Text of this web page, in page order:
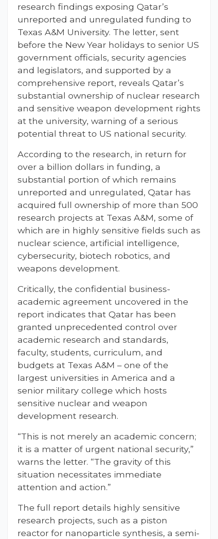
research findings exposing Qatar’s
unreported and unregulated funding to
Texas A&M University. The letter, sent
before the New Year holidays to senior US
government officials, security agencies
and legislators, and supported by a
comprehensive report, reveals Qatar’s
substantial ownership of nuclear research
and sensitive weapon development rights
at the university, warning of a serious
potential threat to US national security.
According to the research, in return for
over a billion dollars in funding, a
substantial portion of which remains
unreported and unregulated, Qatar has
acquired full ownership of more than 500
research projects at Texas A&M, some of
which are in highly sensitive fields such as
nuclear science, artificial intelligence,
cybersecurity, biotech robotics, and
weapons development.
Critically, the confidential business-
academic agreement uncovered in the
report indicates that Qatar has been
granted unprecedented control over
academic research and standards,
faculty, students, curriculum, and
budgets at Texas A&M – one of the
largest universities in America and a
senior military college which hosts
sensitive nuclear and weapon
development research.
“This is not merely an academic concern;
it is a matter of urgent national security,”
warns the letter. “The gravity of this
situation necessitates immediate
attention and action.”
The full report details highly sensitive
research projects, such as a piston
reactor for nanoparticle synthesis, a semi-